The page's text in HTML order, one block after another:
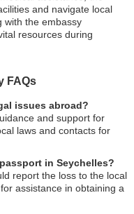
and navigate local
with the embassy
resources during
FAQs
issues abroad?
and support for
laws and contacts for
in Seychelles?
report the loss to the local
assistance in obtaining a